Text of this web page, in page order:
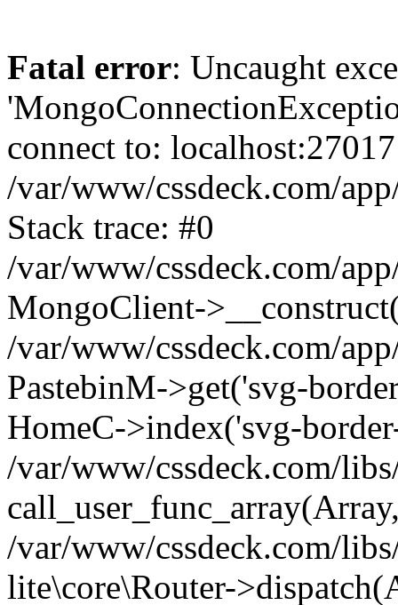
Fatal error: Uncaught
connect to:
/var/www/cssdeck.com/
Stack trace: #0
/var/www/cssdeck.com/
MongoClient-
/var/www/cssdeck.com/
PastebinM->get('svg-
HomeC->index('svg-
/var/www/cssdeck.com/
/var/www/cssdeck.com/
lite\core\Router-